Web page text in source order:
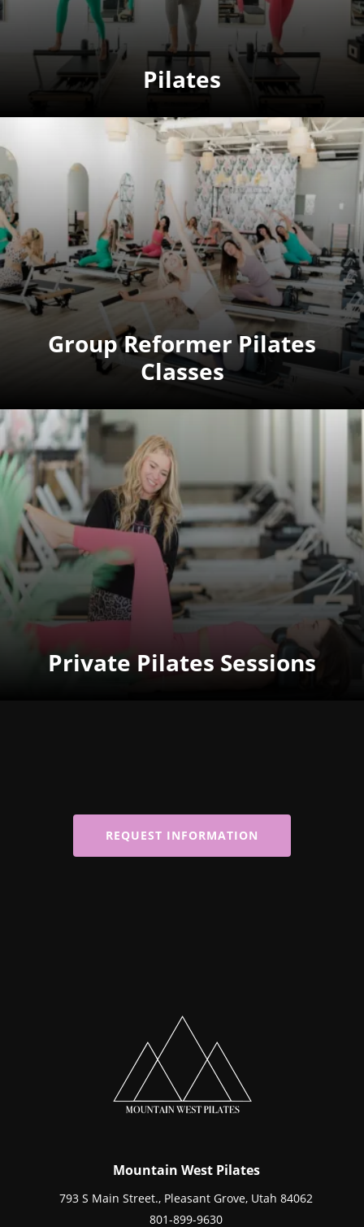
Pilates
Group Reformer Pilates
Classes
Private Pilates Sessions
REQUEST INFORMATION
Mountain West Pilates
793 S Main Street., Pleasant Grove, Utah 84062
801-899-9630